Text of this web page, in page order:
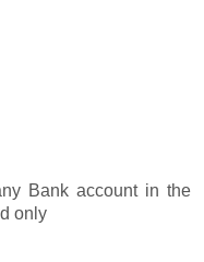
Bank account in the
only